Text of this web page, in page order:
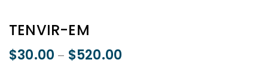
TENVIR-EM
$30.00 – $520.00